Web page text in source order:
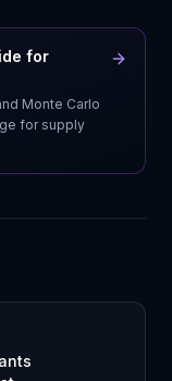
for
Monte Carlo
for supply